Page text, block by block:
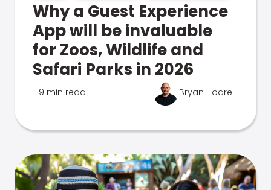
Why a Guest Experience
App will be invaluable
for Zoos, Wildlife and
Safari Parks in 2026
9 min read Bryan Hoare